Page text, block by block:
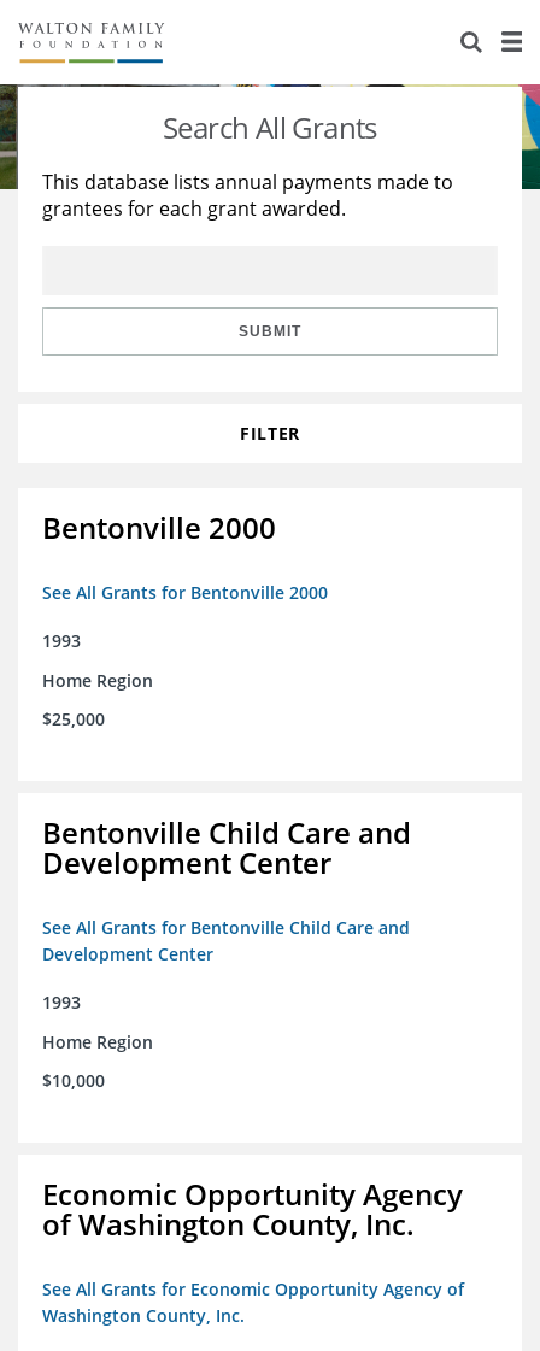
About Us
Staff
Reports & Financials
Stories
Education
Learning
Search All Grants
This database lists annual payments made to
grantees for each grant awarded.
SUBMIT
FILTER
Bentonville 2000
See All Grants for Bentonville 2000
1993
Home Region
$25,000
Bentonville Child Care and
Development Center
See All Grants for Bentonville Child Care and
Development Center
1993
Home Region
$10,000
Economic Opportunity Agency
of Washington County, Inc.
See All Grants for Economic Opportunity Agency of
Washington County, Inc.